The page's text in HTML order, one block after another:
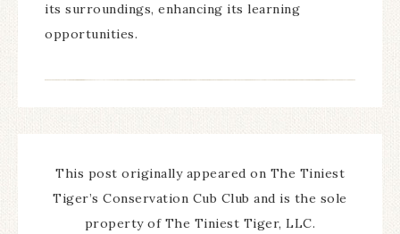
its surroundings, enhancing its learning
opportunities.
This post originally appeared on The Tiniest
Tiger’s Conservation Cub Club and is the sole
property of The Tiniest Tiger, LLC.